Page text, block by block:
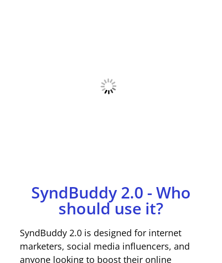
SyndBuddy 2.0 - Who
should use it?
SyndBuddy 2.0 is designed for internet
marketers, social media influencers, and
anyone looking to boost their online